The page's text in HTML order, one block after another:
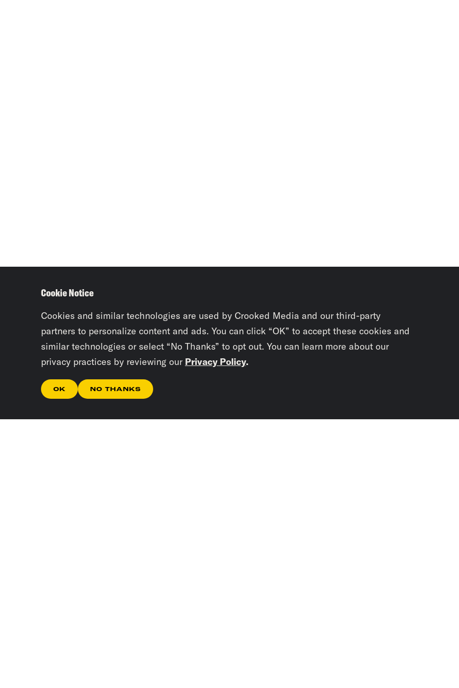
Cookie Notice
Cookies and similar technologies are used by Crooked Media and our third-party
partners to personalize content and ads. You can click “OK” to accept these cookies and
similar technologies or select “No Thanks” to opt out. You can learn more about our
privacy practices by reviewing our Privacy Policy.
OK NO THANKS